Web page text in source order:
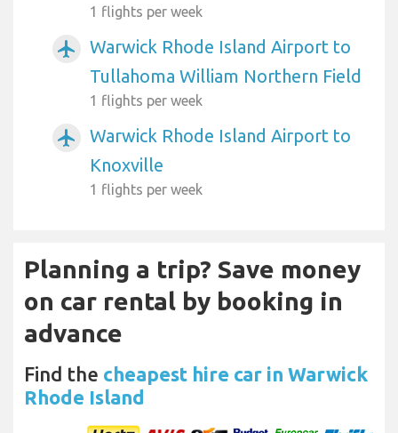
1 flights per week
airplanemode_active
Warwick Rhode Island Airport to
Tullahoma William Northern Field
1 flights per week
airplanemode_active
Warwick Rhode Island Airport to
Knoxville
1 flights per week
Planning a trip? Save money
on car rental by booking in
advance
Find the cheapest hire car in Warwick
Rhode Island